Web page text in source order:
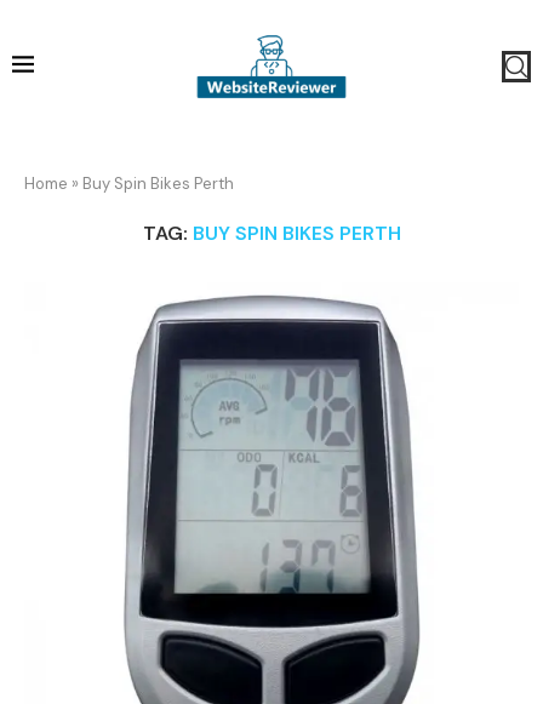
Home » Buy Spin Bikes Perth
TAG: BUY SPIN BIKES PERTH